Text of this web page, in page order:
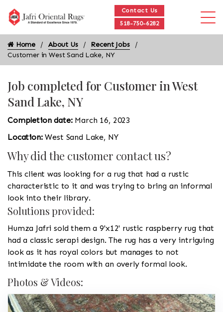
Contact Us
518-750-6282
Home About Us
Recent Jobs
Customer in West Sand Lake, NY
Job completed for Customer in West
Sand Lake, NY
Completion date: March 16, 2023
Location:West Sand Lake, NY
Why did the customer contact us?
This client was looking for a rug that had a rustic
characteristic to it and was trying to bring an informal
look into their library.
Solutions provided:
Humza Jafri sold them a 9'x12' rustic raspberry rug that
had a classic serapi design. The rug has a very intriguing
look as it has royal colors but manages to not
intimidate the room with an overly formal look.
Photos & Videos: